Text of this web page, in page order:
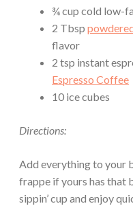
¾ cup cold low-
2 Tbsp
flavor
2 tsp instant
Espresso Coffee
10 ice cubes
Directions:
Add everything to your
frappe if yours has that
sippin’ cup and enjoy